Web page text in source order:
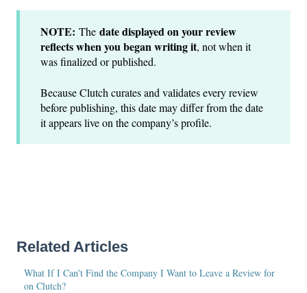
NOTE: The date displayed on your review
reflects when you began writing it, not when it
was finalized or published.
Because Clutch curates and validates every review
before publishing, this date may differ from the date
it appears live on the company’s profile.
Related Articles
What If I Can't Find the Company I Want to Leave a Review for
on Clutch?